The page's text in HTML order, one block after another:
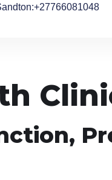
:+27766081048